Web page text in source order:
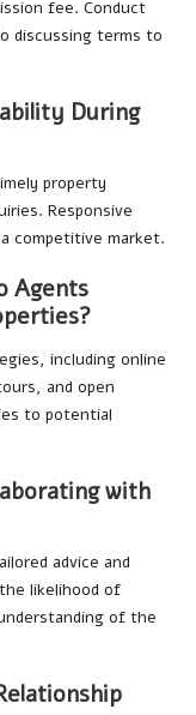
fee. Conduct
discussing terms to
During
property
Responsive
competitive market.
Agents
including online
and open
to potential
with
advice and
likelihood of
of the